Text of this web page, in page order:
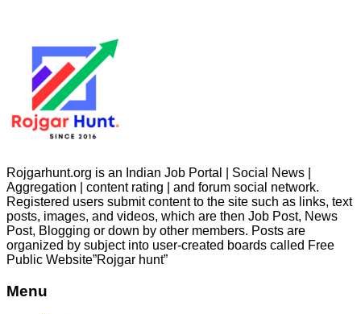
Rojgarhunt.org is an Indian Job Portal | Social News |
Aggregation | content rating | and forum social network.
Registered users submit content to the site such as links, text
posts, images, and videos, which are then Job Post, News
Post, Blogging or down by other members. Posts are
organized by subject into user-created boards called Free
Public Website”Rojgar hunt”
Menu